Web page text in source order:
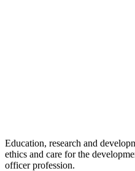
Education, research and
ethics and care for the
officer profession.